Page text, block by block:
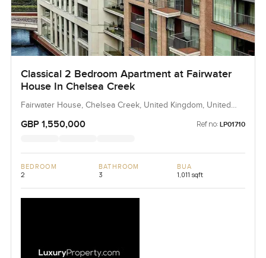
Classical 2 Bedroom Apartment at Fairwater
House In Chelsea Creek
Fairwater House, Chelsea Creek, United Kingdom, United
GBP 1,550,000 Ref no: LP01710
BEDROOM
2
BATHROOM
3
BUA
1,011 sqft